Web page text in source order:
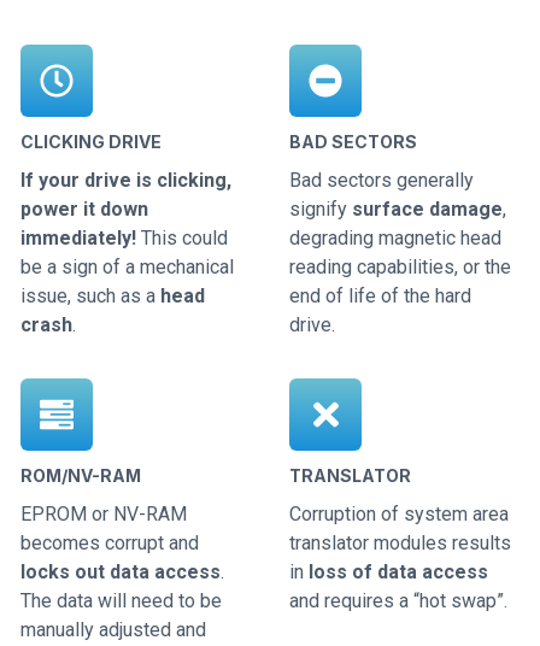
CLICKING DRIVE
If your drive is clicking,
power it down
immediately! This could
be a sign of a mechanical
issue, such as a head
crash.
BAD SECTORS
Bad sectors generally
signify surface damage,
degrading magnetic head
reading capabilities, or the
end of life of the hard
drive.
ROM/NV-RAM
EPROM or NV-RAM
becomes corrupt and
locks out data access.
The data will need to be
manually adjusted and
TRANSLATOR
Corruption of system area
translator modules results
in loss of data access
and requires a “hot swap”.